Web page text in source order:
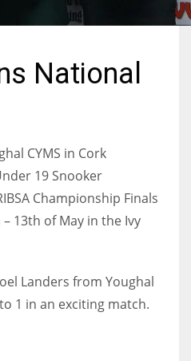
National
CYMS in Cork
19 Snooker
Championship Finals
13th of May in the Ivy
Landers from Youghal
1 in an exciting match.